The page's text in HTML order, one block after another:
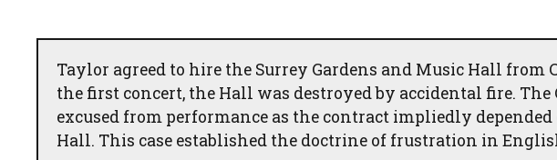
Taylor agreed to hire the Surrey Gardens and Music Hall from
the first concert, the Hall was destroyed by accidental fire.
excused from performance as the contract impliedly
Hall. This case established the doctrine of frustration in